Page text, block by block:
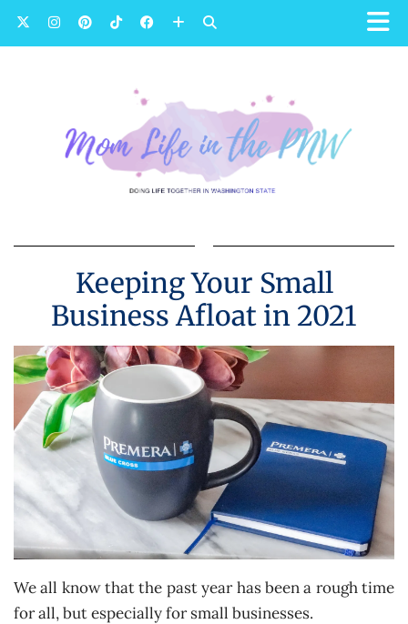
Keeping Your Small
Business Afloat in 2021
We all know that the past year has been a rough time
for all, but especially for small businesses.